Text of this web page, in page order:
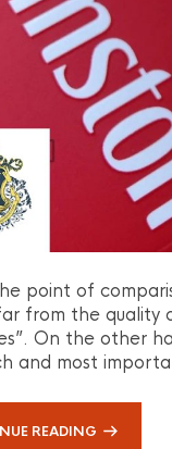
point of
from the quality
On the other
and most
READING